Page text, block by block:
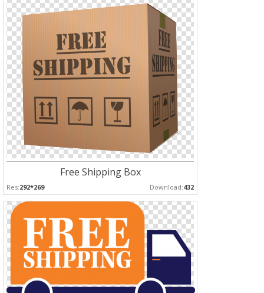
Free Shipping Box
Res:292*269 Download:432